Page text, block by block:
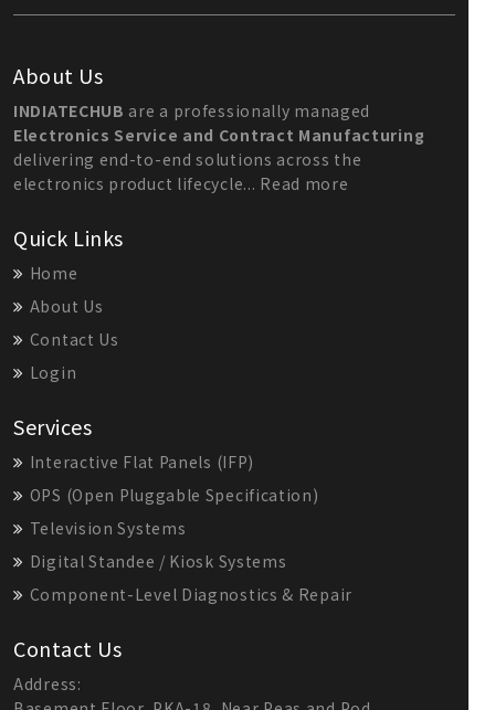
About Us
INDIATECHUB are a professionally managed
Electronics Service and Contract Manufacturing
delivering end-to-end solutions across the
electronics product lifecycle... Read more
Quick Links
Home
About Us
Contact Us
Login
Services
Interactive Flat Panels (IFP)
OPS (Open Pluggable Specification)
Television Systems
Digital Standee / Kiosk Systems
Component-Level Diagnostics & Repair
Contact Us
Address: